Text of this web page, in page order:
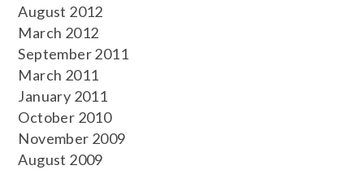
August 2012
March 2012
September 2011
March 2011
January 2011
October 2010
November 2009
August 2009